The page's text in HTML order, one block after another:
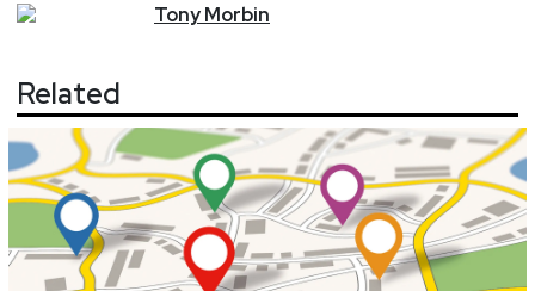
TonyMorbin
Related